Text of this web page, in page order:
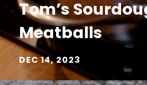
Tom’s
Meatballs
DEC 14, 2023